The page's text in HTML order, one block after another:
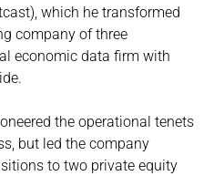
which he transformed
company of three
economic data firm with
the operational tenets
but led the company
to two private equity